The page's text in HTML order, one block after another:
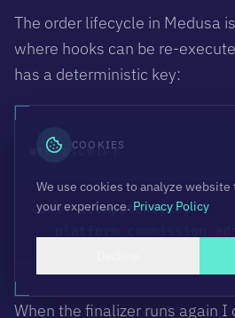
The order lifecycle in Medusa
where hooks can be re-
has a deterministic key:
TYPESCRIPT
const idempotencyKey =
When the finalizer runs again I
COOKIES
We use cookies to analyze
your experience. Privacy Policy